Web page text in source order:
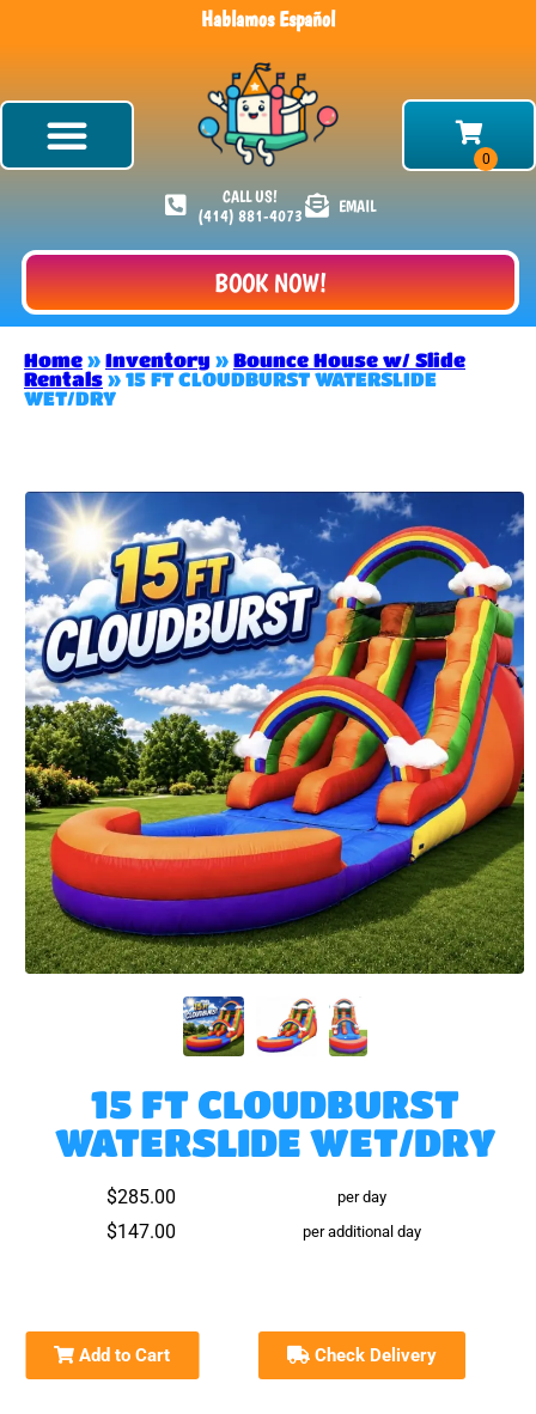
Hablamos Español
CALL US!
(414) 881-4073
EMAIL
BOOK NOW!
Home » Inventory » Bounce House w/ Slide
Rentals » 15 FT CLOUDBURST WATERSLIDE
WET/DRY
15 FT CLOUDBURST
WATERSLIDE WET/DRY
$285.00 per day
$147.00 per additional day
Add to Cart Check Delivery